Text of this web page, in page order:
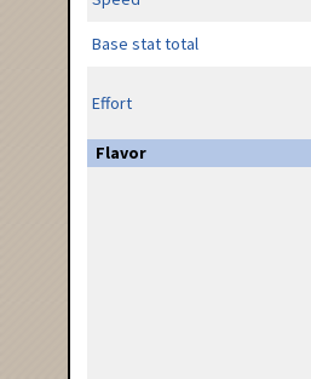
Base stat total
Effort
Flavor